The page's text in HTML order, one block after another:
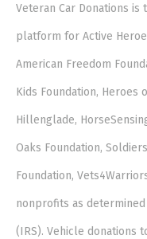
Veteran Car Donations
platform for Active
American Freedom
Kids Foundation, Heroes
Hillenglade,
Oaks Foundation,
Foundation,
nonprofits as
(IRS). Vehicle donations